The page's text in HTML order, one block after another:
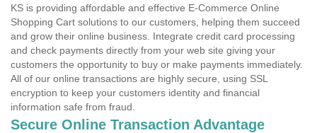
KS is providing affordable and effective E-Commerce Online
Shopping Cart solutions to our customers, helping them succeed
and grow their online business. Integrate credit card processing
and check payments directly from your web site giving your
customers the opportunity to buy or make payments immediately.
All of our online transactions are highly secure, using SSL
encryption to keep your customers identity and financial
information safe from fraud.
Secure Online Transaction Advantage